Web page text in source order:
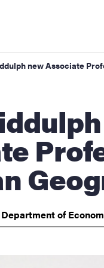
new Associate
Department of